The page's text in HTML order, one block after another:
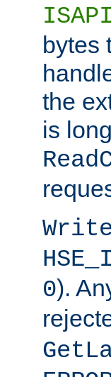
bytes
the
is
0).